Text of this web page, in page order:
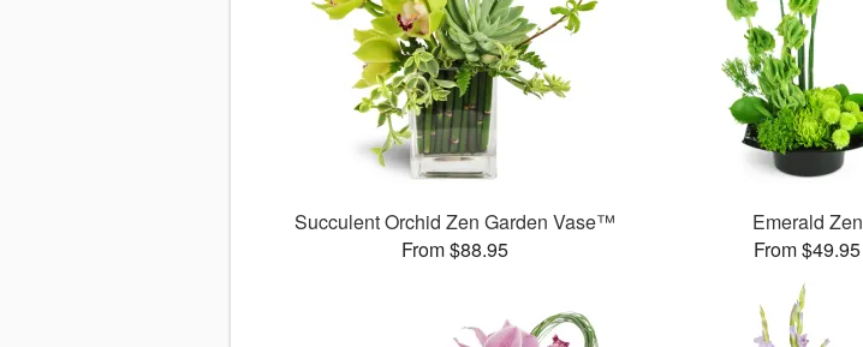
Succulent Orchid Zen Garden Vase™
From $88.95
Emerald Zen
From $49.95